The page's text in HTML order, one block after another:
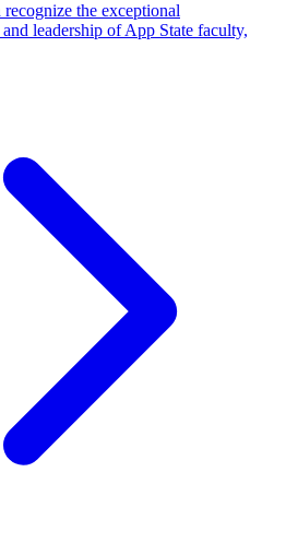
the exceptional
leadership of App State faculty,